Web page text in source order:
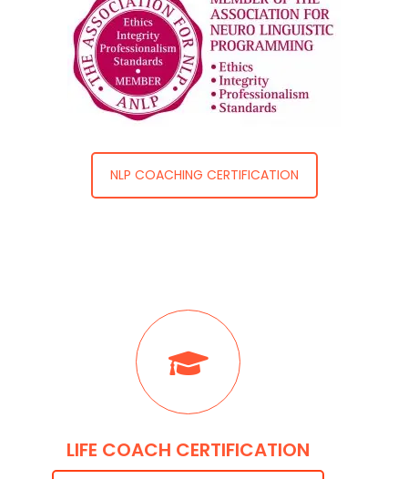
NLP COACHING CERTIFICATION
LIFE COACH CERTIFICATION